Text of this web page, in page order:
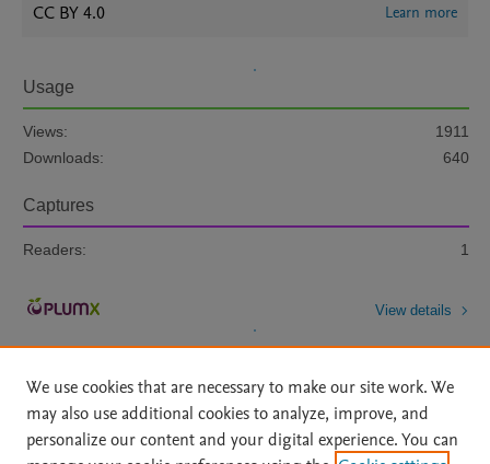
CC BY 4.0 Learn more
Usage
Views:
1911
Downloads:
640
Captures
Readers: 1
View details
We use cookies that are necessary to make our site work. We
may also use additional cookies to analyze, improve, and
personalize our content and your digital experience. You can